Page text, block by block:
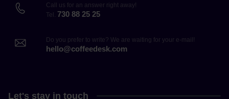
Call us for an answer right away!
Tel. 730 88 25 25
Do you prefer to write? We are waiting for your e-mail!
hello@coffeedesk.com
Let's stay in touch